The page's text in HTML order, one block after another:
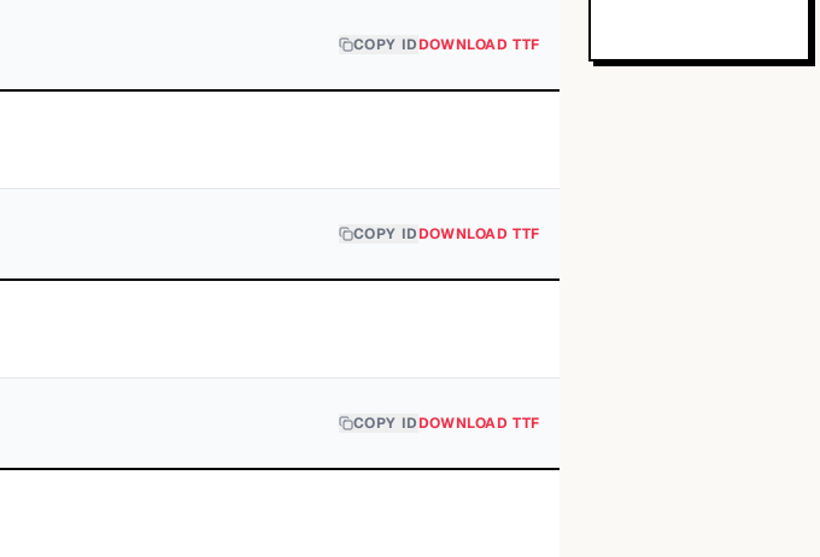
COPY IDDOWNLOAD TTF
COPY IDDOWNLOAD TTF
COPY IDDOWNLOAD TTF